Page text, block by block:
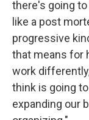
there's going
like a post
progressive
that means for
work
think is going
expanding our